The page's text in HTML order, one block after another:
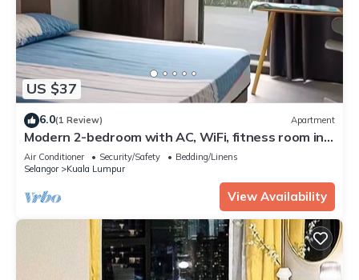
US $37
6.0(1 Review) Apartment
Modern 2-bedroom with AC, WiFi, fitness room in
charming Kuala Lumpur
Air Conditioner Security/Safety
Bedding/Linens
Selangor
Kuala Lumpur
View Availability